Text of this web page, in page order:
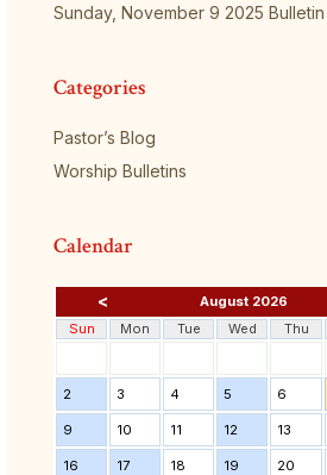
Sunday, November 9 2025 Bulletin
Categories
Pastor’s Blog
Worship Bulletins
Calendar
< August 2026
Sun Mon Tue Wed Thu
2 3 4 5 6
9 10 11 12 13
16 17 18 19 20